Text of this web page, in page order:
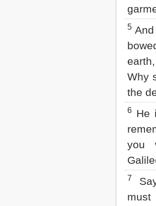
5
Why
the
6 He
you
7